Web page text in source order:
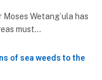
Wetang’ula has
must…
of sea weeds to the